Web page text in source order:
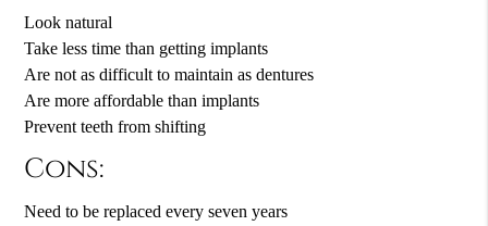
Look natural
Take less time than getting implants
Are not as difficult to maintain as dentures
Are more affordable than implants
Prevent teeth from shifting
Cons:
Need to be replaced every seven years